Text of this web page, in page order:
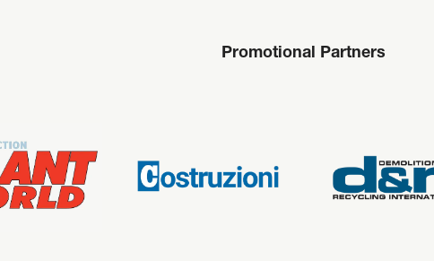
Promotional Partners